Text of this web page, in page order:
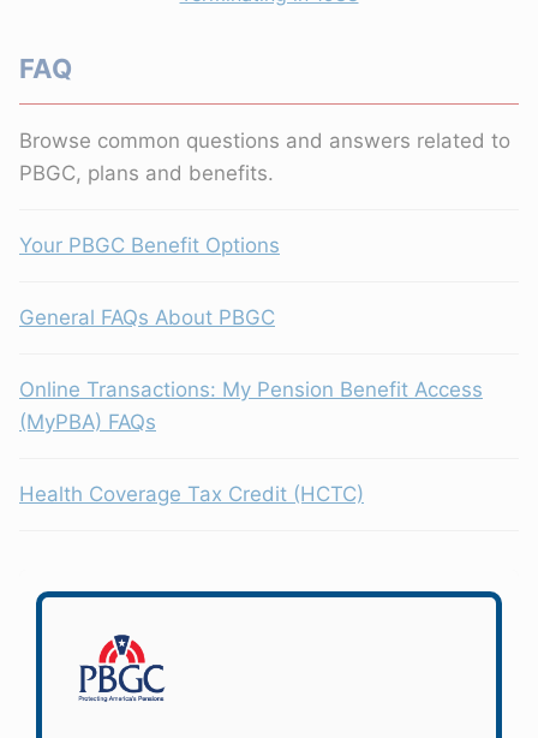
FAQ
Browse common questions and answers related to
PBGC, plans and benefits.
Your PBGC Benefit Options
General FAQs About PBGC
Online Transactions: My Pension Benefit Access
(MyPBA) FAQs
Health Coverage Tax Credit (HCTC)